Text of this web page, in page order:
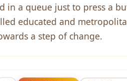
in a queue just to press a
educated and
a step of change.